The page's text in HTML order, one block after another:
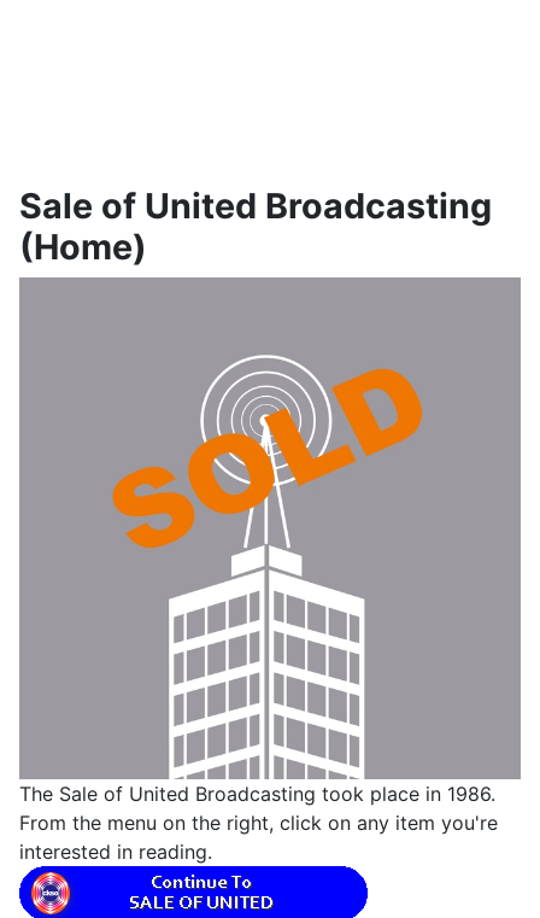
Sale of United Broadcasting
(Home)
The Sale of United Broadcasting took place in 1986.
From the menu on the right, click on any item you're
interested in reading.